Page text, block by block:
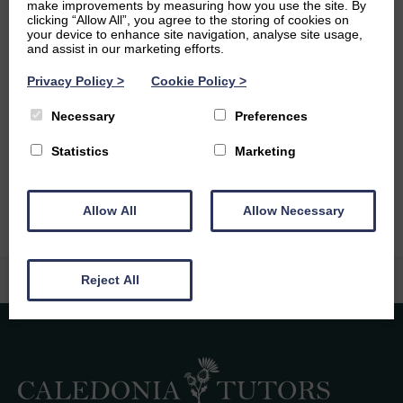
unique animals like the pistol shrimp after watching
underdogs on national geographic.
In the future I hope to build on my existing language skills
to have a career that allows me to travel and learn about
different communities while using my maths skills in an
make improvements by measuring how you use the site. By
clicking “Allow All”, you agree to the storing of cookies on
your device to enhance site navigation, analyse site usage,
and assist in our marketing efforts.
Privacy Policy > Cookie Policy >
Necessary Preferences
Statistics Marketing
Allow All Allow Necessary
Reject All
Customer Reviews